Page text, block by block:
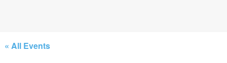
« All Events